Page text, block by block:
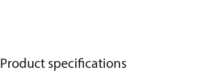
Product specifications